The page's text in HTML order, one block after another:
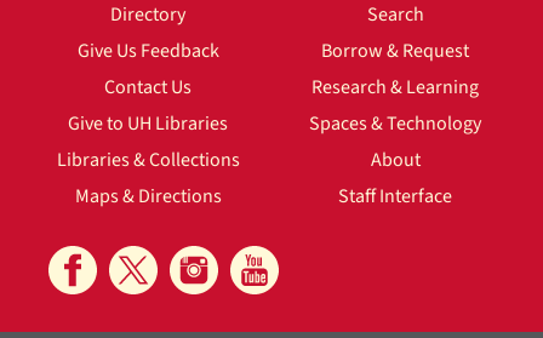
Directory
Give Us Feedback
Contact Us
Give to UH Libraries
Libraries & Collections
Maps & Directions
Search
Borrow & Request
Research & Learning
Spaces & Technology
About
Staff Interface